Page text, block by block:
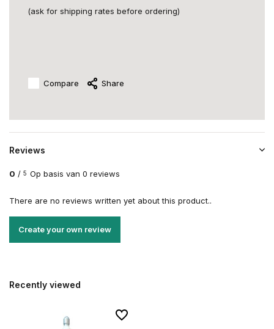
(ask for shipping rates before ordering)
Compare Share
Reviews
0 / 5 Op basis van 0 reviews
There are no reviews written yet about this product..
Create your own review
Recently viewed